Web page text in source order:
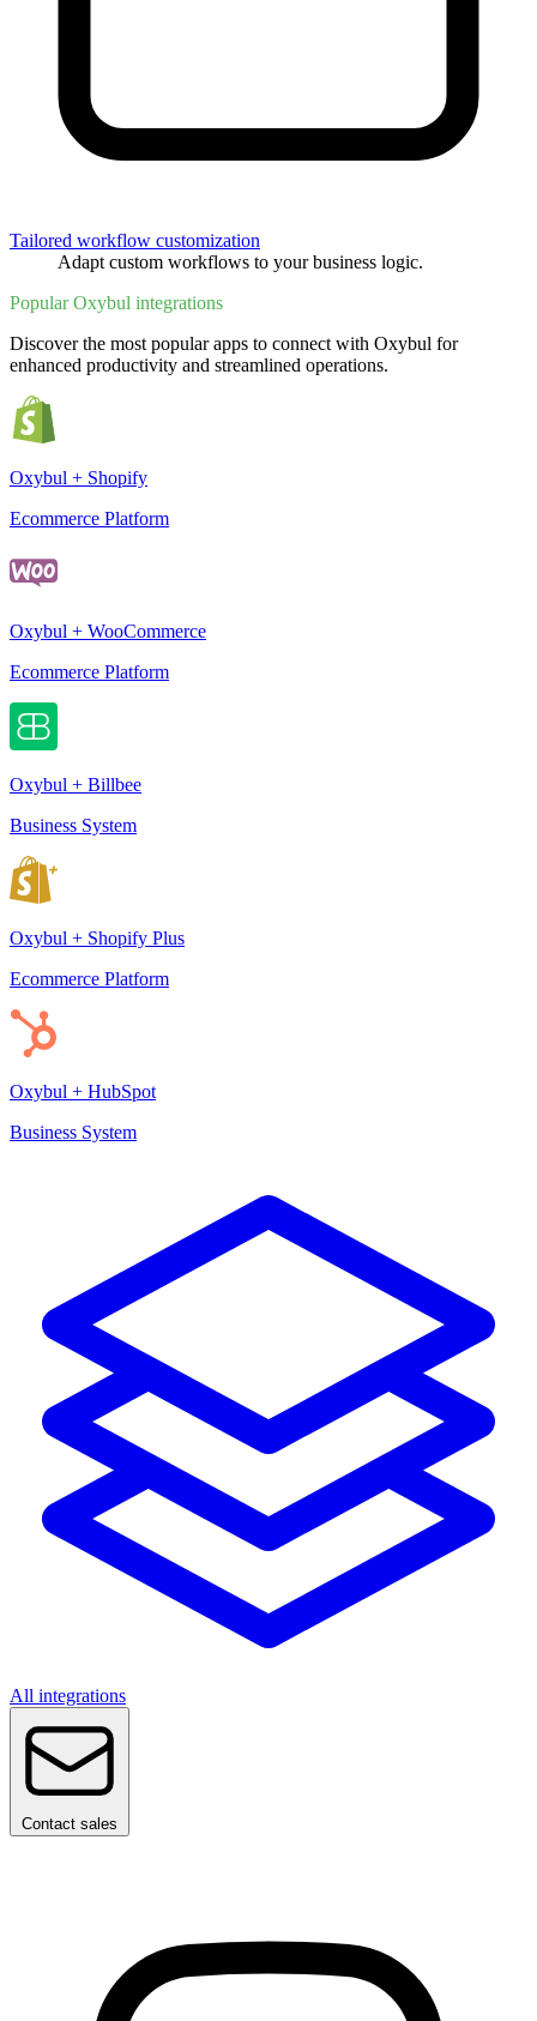
Tailored workflow customization
Adapt custom workflows to your business logic.
Popular Oxybul integrations
Discover the most popular apps to connect with Oxybul for
enhanced productivity and streamlined operations.
Oxybul + Shopify
Ecommerce Platform
Oxybul + WooCommerce
Ecommerce Platform
Oxybul + Billbee
Business System
Oxybul + Shopify Plus
Ecommerce Platform
Oxybul + HubSpot
Business System
All integrations
Contact sales